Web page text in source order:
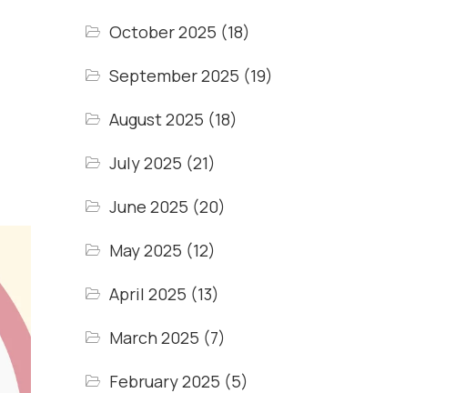
October 2025 (18)
September 2025 (19)
August 2025 (18)
July 2025 (21)
June 2025 (20)
May 2025 (12)
April 2025 (13)
March 2025 (7)
February 2025 (5)